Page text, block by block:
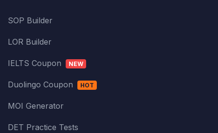
SOP Builder
LOR Builder
IELTS Coupon NEW
Duolingo Coupon HOT
MOI Generator
DET Practice Tests